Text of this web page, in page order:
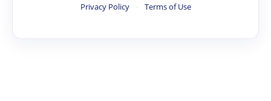
Privacy Policy · Terms of Use